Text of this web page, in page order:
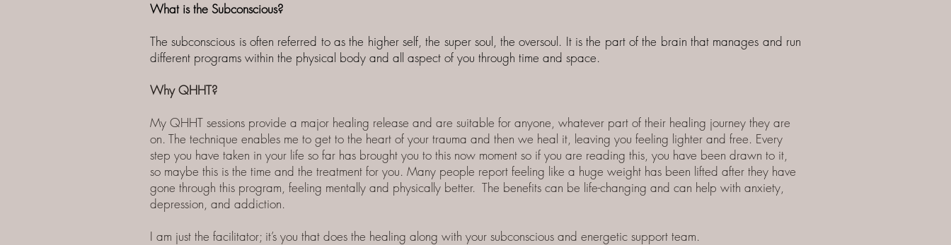
What is the Subconscious?
The subconscious is often referred to as the higher self, the super soul, the oversoul. It is the part of the brain that manages and run
different programs within the physical body and all aspect of you through time and space.
Why QHHT?
My QHHT sessions provide a major healing release and are suitable for anyone, whatever part of their healing journey they are
on. The technique enables me to get to the heart of your trauma and then we heal it, leaving you feeling lighter and free. Every
step you have taken in your life so far has brought you to this now moment so if you are reading this, you have been drawn to it,
so maybe this is the time and the treatment for you. Many people report feeling like a huge weight has been lifted after they have
gone through this program, feeling mentally and physically better. The benefits can be life-changing and can help with anxiety,
depression, and addiction.
I am just the facilitator; it’s you that does the healing along with your subconscious and energetic support team.